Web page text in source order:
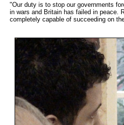
"Our duty is to stop our governments
in wars and Britain has failed in peace.
completely capable of succeeding on